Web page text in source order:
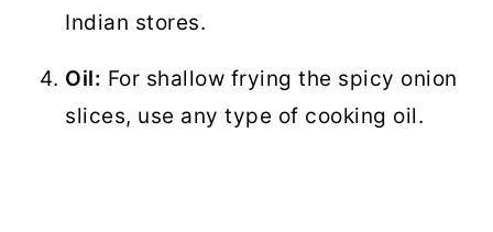
Indian stores.
Oil: For shallow frying the spicy onion
slices, use any type of cooking oil.